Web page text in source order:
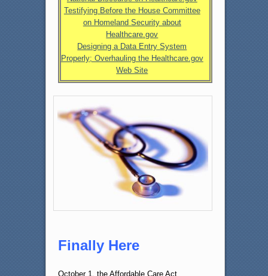
Testifying Before the House Committee
on Homeland Security about
Healthcare.gov
Designing a Data Entry System
Properly; Overhauling the Healthcare.gov
Web Site
Finally Here
October 1, the Affordable Care Act